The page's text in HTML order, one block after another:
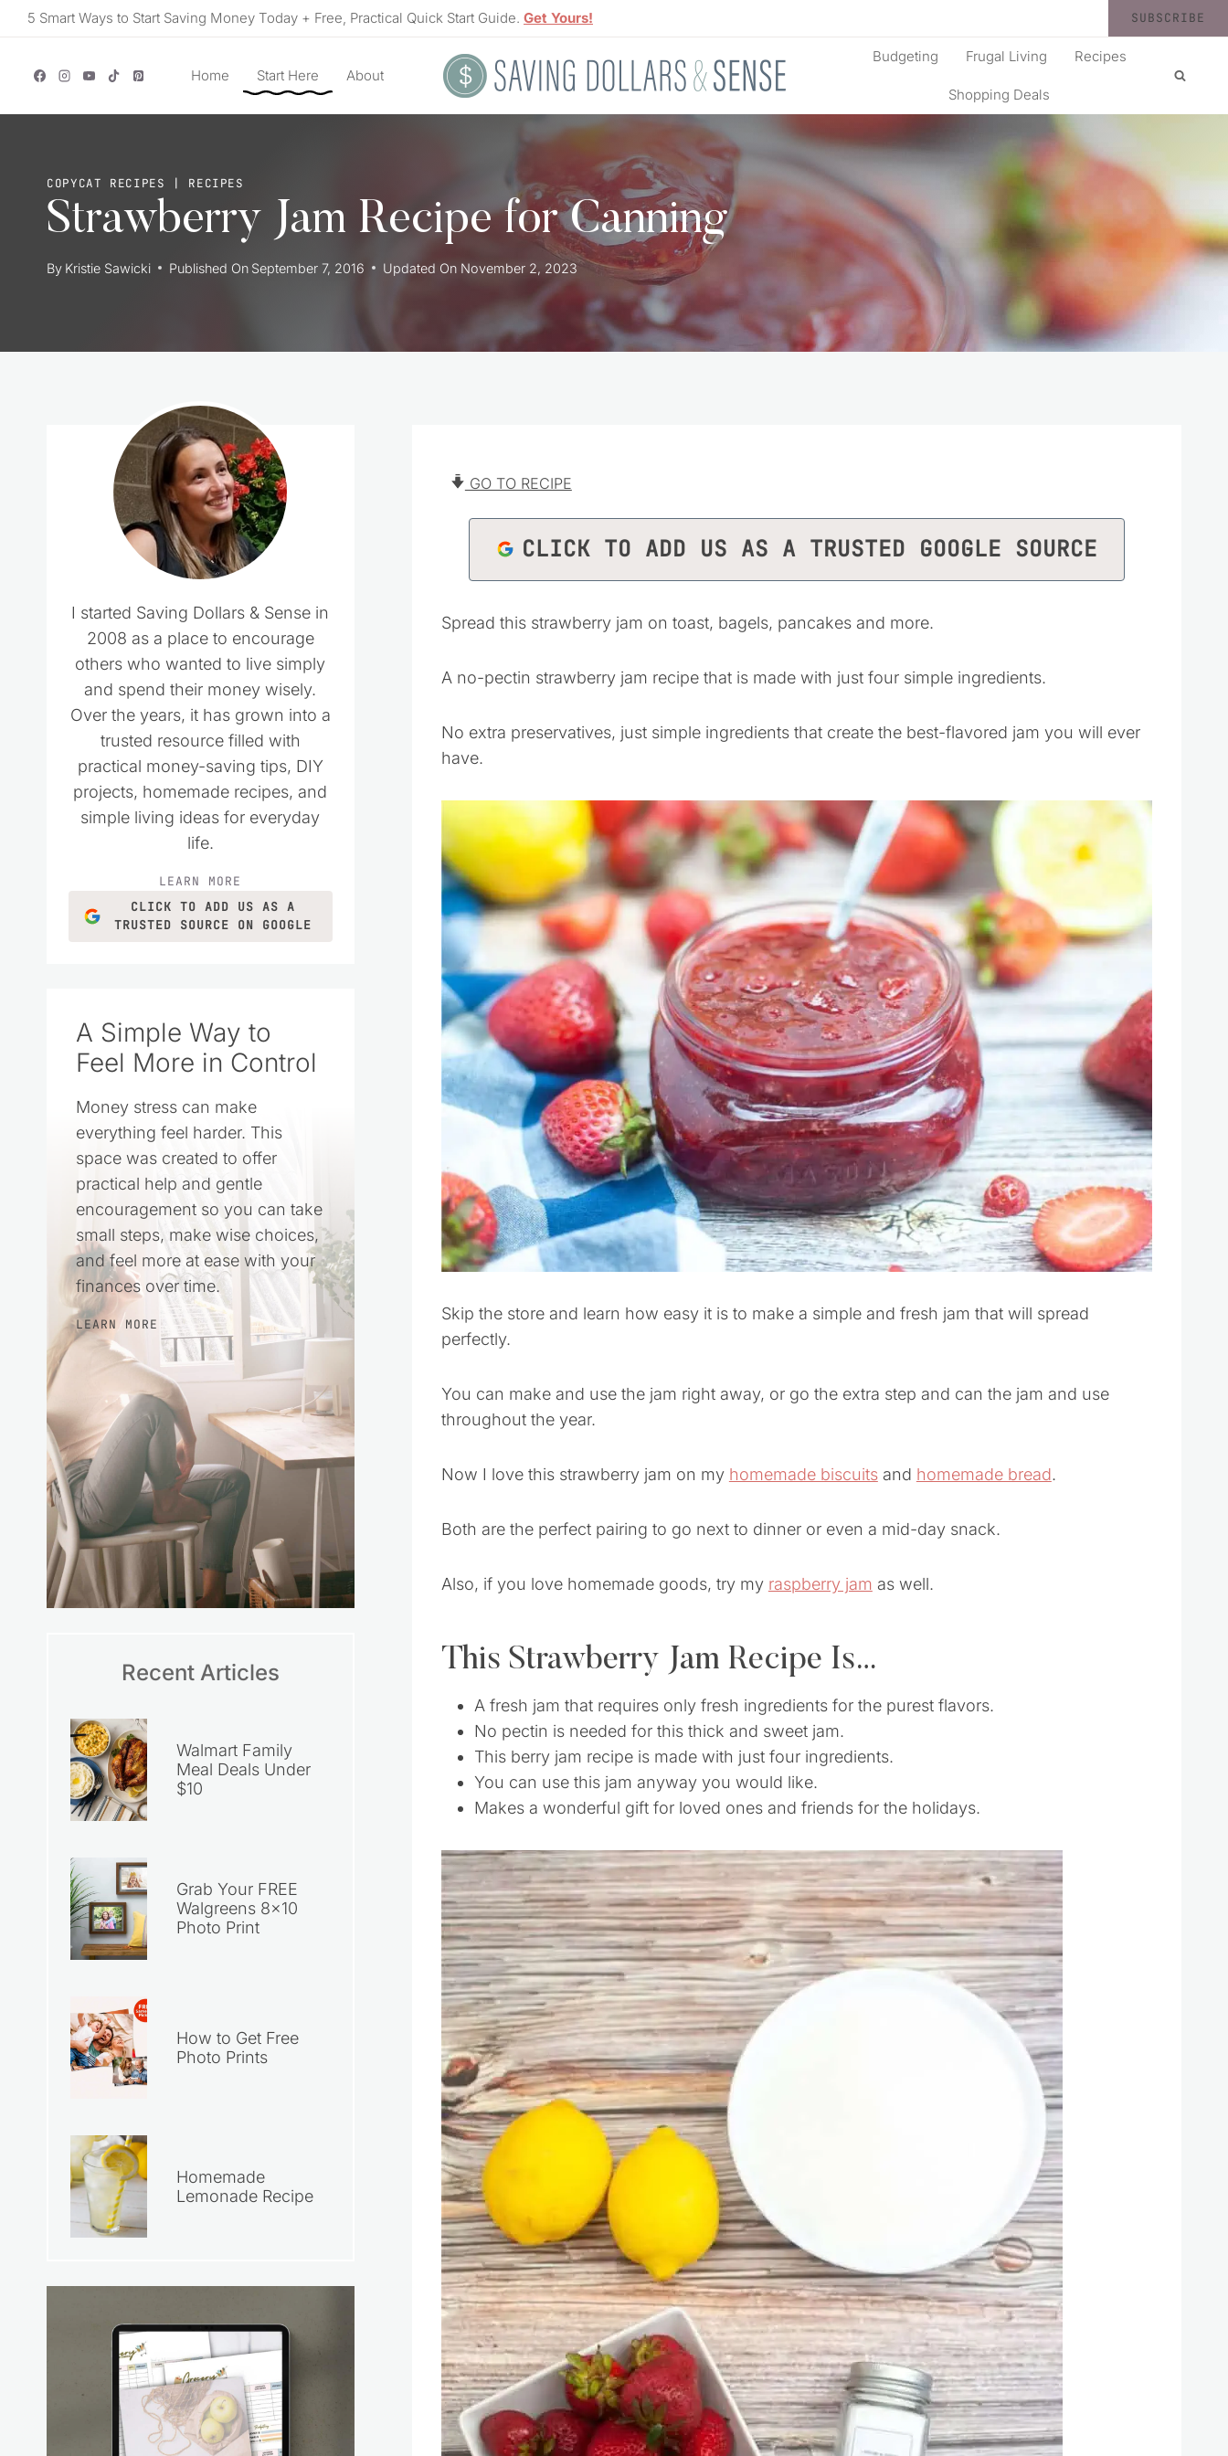
Skip5 Smart Ways to Start Saving Money Today + Free, Practical Quick Start Guide. Get Yours! SUBSCRIBE
Home Start Here About
Budgeting Frugal Living Recipes
Shopping Deals
COPYCAT RECIPES | RECIPES
Strawberry Jam Recipe for Canning
By Kristie Sawicki Published On September 7, 2016 Updated On November 2, 2023
GO TO RECIPE
CLICK TO ADD US AS A TRUSTED GOOGLE SOURCE
Spread this strawberry jam on toast, bagels, pancakes and more.
A no-pectin strawberry jam recipe that is made with just four simple ingredients.
No extra preservatives, just simple ingredients that create the best-flavored jam you will ever
have.
Skip the store and learn how easy it is to make a simple and fresh jam that will spread
perfectly.
You can make and use the jam right away, or go the extra step and can the jam and use
throughout the year.
Now I love this strawberry jam on my homemade biscuitsand homemade bread.
Both are the perfect pairing to go next to dinner or even a mid-day snack.
Also, if you love homemade goods, try my raspberry jam as well.
This Strawberry Jam Recipe Is…
A fresh jam that requires only fresh ingredients for the purest flavors.
No pectin is needed for this thick and sweet jam.
This berry jam recipe is made with just four ingredients.
You can use this jam anyway you would like.
Makes a wonderful gift for loved ones and friends for the holidays.
I started Saving Dollars & Sense in
2008 as a place to encourage
others who wanted to live simply
and spend their money wisely.
Over the years, it has grown into a
trusted resource filled with
practical money-saving tips, DIY
projects, homemade recipes, and
simple living ideas for everyday
life.
LEARN MORE
CLICK TO ADD US AS A
TRUSTED SOURCE ON GOOGLE
A Simple Way to
Feel More in Control
Money stress can make
everything feel harder. This
space was created to offer
practical help and gentle
encouragement so you can take
small steps, make wise choices,
and feel more at ease with your
finances over time.
LEARN MORE
Recent Articles
Walmart Family
Meal Deals Under
$10
Grab Your FREE
Walgreens 8×10
Photo Print
How to Get Free
Photo Prints
Homemade
Lemonade Recipe